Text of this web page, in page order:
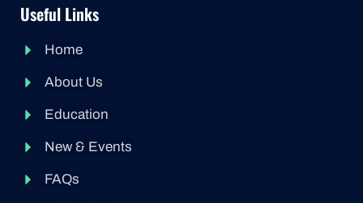
Useful Links
Home
About Us
Education
New & Events
FAQs